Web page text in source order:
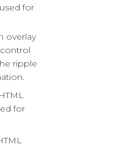
for
overlay
ripple
for